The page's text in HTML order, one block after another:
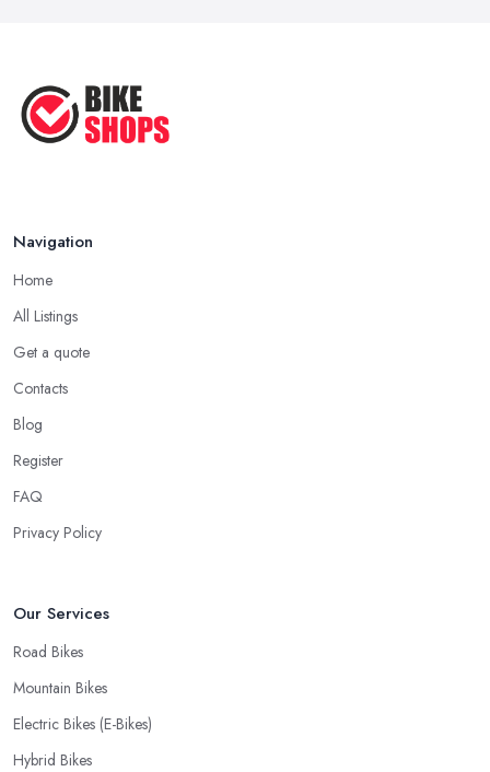
Navigation
Home
All Listings
Get a quote
Contacts
Blog
Register
FAQ
Privacy Policy
Our Services
Road Bikes
Mountain Bikes
Electric Bikes (E-Bikes)
Hybrid Bikes